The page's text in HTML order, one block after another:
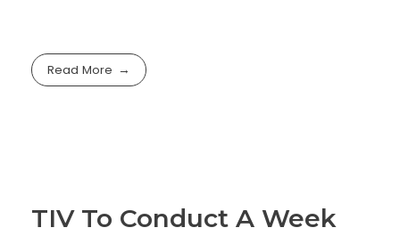
Read More
TIV To Conduct A Week